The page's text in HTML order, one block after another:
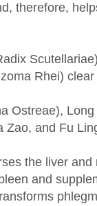
Rhei) clear
Zao, and Fu
and